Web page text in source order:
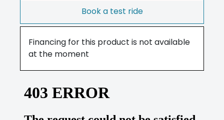
Book a test ride
Financing for this product is not available
at the moment